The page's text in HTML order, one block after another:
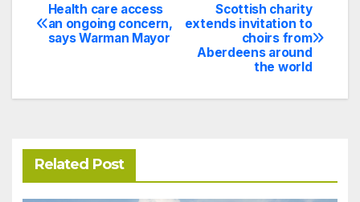
Post
navigation
Scottish charity
extends invitation to
choirs from
Aberdeens around
the world
Health care access
an ongoing concern,
says Warman Mayor
Related Post